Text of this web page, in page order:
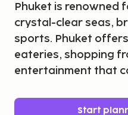
Phuket is renowned
crystal-clear seas,
sports. Phuket
eateries, shopping
entertainment that
Start